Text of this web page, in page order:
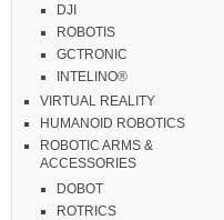
DJI
ROBOTIS
GCTRONIC
INTELINO®
VIRTUAL REALITY
HUMANOID ROBOTICS
ROBOTIC ARMS &
ACCESSORIES
DOBOT
ROTRICS